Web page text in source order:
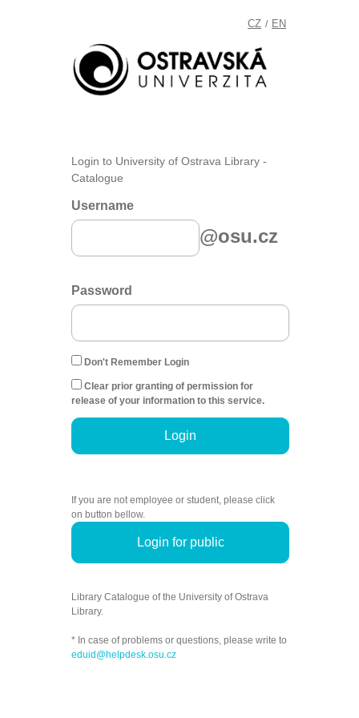
CZ / EN
Login to University of Ostrava Library -
Catalogue
Username
@osu.cz
Password
Don't Remember Login
Clear prior granting of permission for
release of your information to this service.
Login
If you are not employee or student, please click
on button bellow.
Login for public
Library Catalogue of the University of Ostrava
Library.
* In case of problems or questions, please write to
eduid@helpdesk.osu.cz